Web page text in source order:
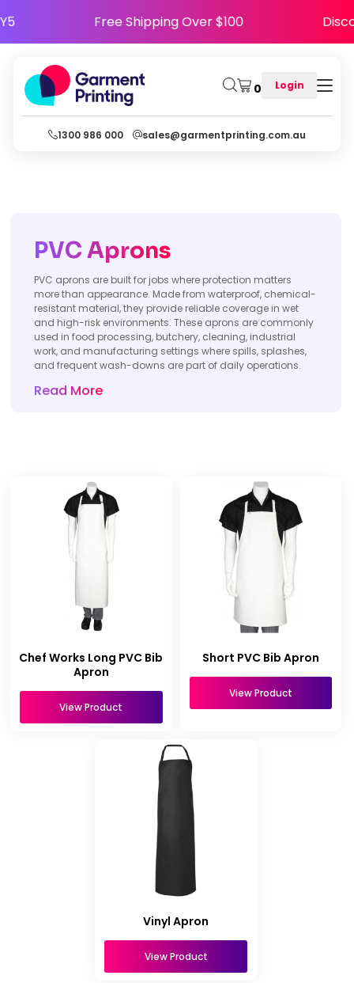
Free Shipping Over $100
0 Login
1300 986 000 sales@garmentprinting.com.au
PVC Aprons
PVC aprons are built for jobs where protection matters
more than appearance. Made from waterproof, chemical-
resistant material, they provide reliable coverage in wet
and high-risk environments. These aprons are commonly
used in food processing, butchery, cleaning, industrial
work, and manufacturing settings where spills, splashes,
and frequent wash-downs are part of daily operations.
Read More
Chef Works Long PVC Bib
Apron
View Product
Short PVC Bib Apron
View Product
Vinyl Apron
View Product